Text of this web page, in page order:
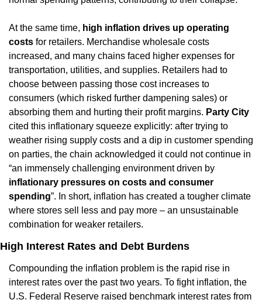
At the same time, high inflation drives up operating
costs for retailers. Merchandise wholesale costs
increased, and many chains faced higher expenses for
transportation, utilities, and supplies. Retailers had to
choose between passing those cost increases to
consumers (which risked further dampening sales) or
absorbing them and hurting their profit margins. Party City
cited this inflationary squeeze explicitly: after trying to
weather rising supply costs and a dip in customer spending
on parties, the chain acknowledged it could not continue in
inflationary pressures on costs and consumer
spending”. In short, inflation has created a tougher climate
where stores sell less and pay more – an unsustainable
combination for weaker retailers.
High Interest Rates and Debt Burdens
Compounding the inflation problem is the rapid rise in
interest rates over the past two years. To fight inflation, the
U.S. Federal Reserve raised benchmark interest rates from